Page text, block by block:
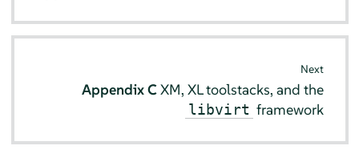
Next
Appendix CXM, XL toolstacks, and the
libvirt framework